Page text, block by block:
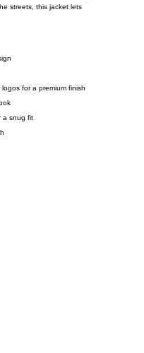
streets, this jacket lets
for a premium finish
a snug fit